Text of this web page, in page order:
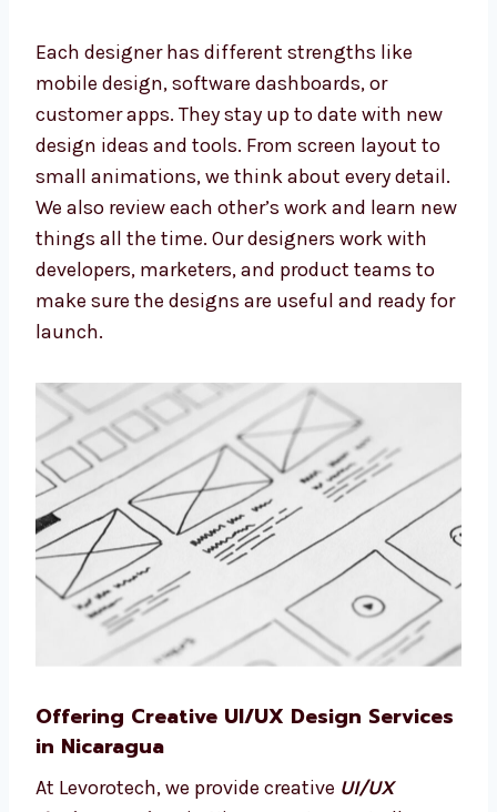
make sure everything works smoothly.
Each designer has different strengths like
mobile design, software dashboards, or
customer apps. They stay up to date with new
design ideas and tools. From screen layout to
small animations, we think about every
detail. We also review each other’s work and
learn new things all the time. Our designers
work with developers, marketers, and product
and ready for launch.
Offering Creative UI/UX Design